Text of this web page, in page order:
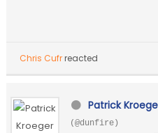
Chris Cufr reacted
Patrick
(@dunfire)